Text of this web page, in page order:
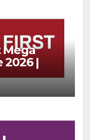
Mega
|